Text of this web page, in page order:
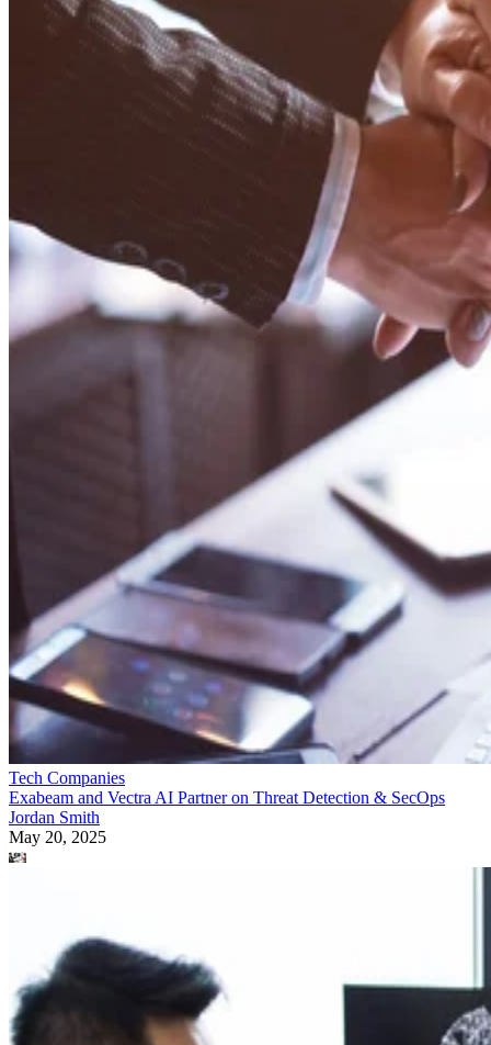
Tech Companies
Exabeam and Vectra AI Partner on Threat Detection & SecOps
Jordan Smith
May 20, 2025